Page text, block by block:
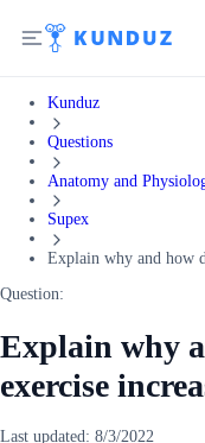
Kunduz
Questions
Anatomy and
Supex
Explain why and how
Question:
Explain why
exercise
Last updated: 8/3/2022